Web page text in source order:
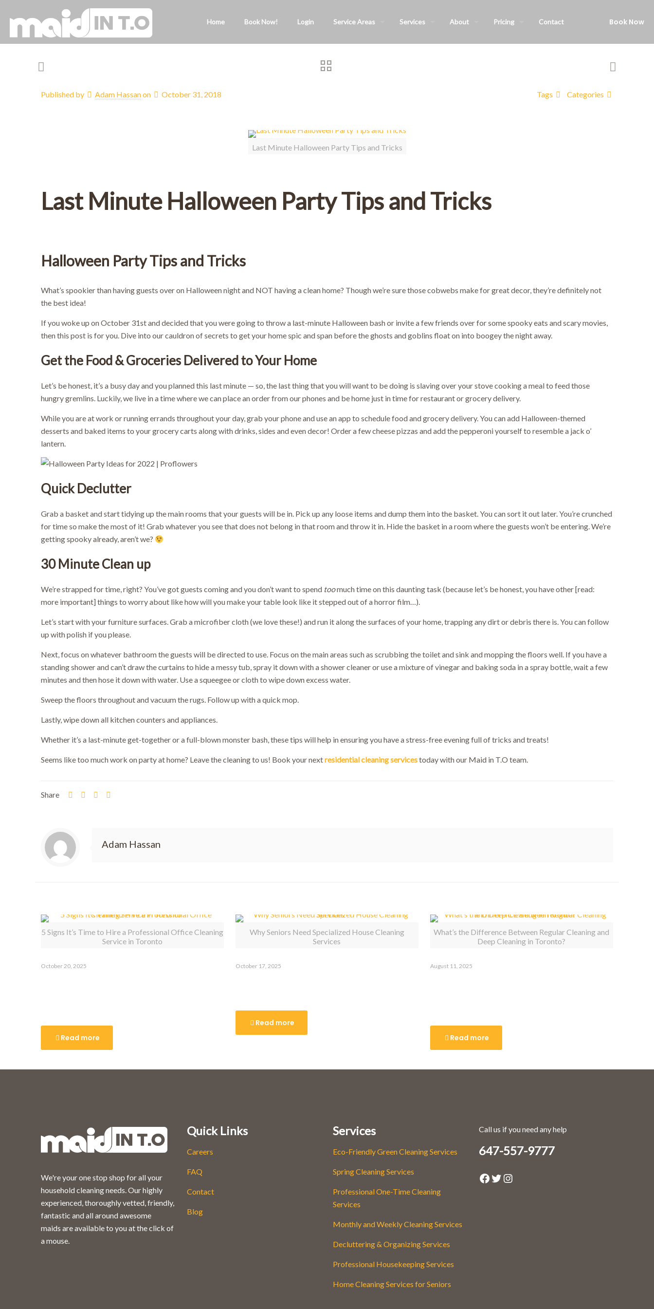
Home Book Now! Login Service Areas Services About Pricing Contact Book Now
Published by Adam Hassanon October 31, 2018 Categories
Tags
Last Minute Halloween Party Tips and Tricks
Last Minute Halloween Party Tips and Tricks
Halloween Party Tips and Tricks
What’s spookier than having guests over on Halloween night and NOT having a clean home? Though we’re sure those cobwebs make for great decor, they’re definitely not
the best idea!
If you woke up on October 31st and decided that you were going to throw a last-minute Halloween bash or invite a few friends over for some spooky eats and scary movies,
then this post is for you. Dive into our cauldron of secrets to get your home spic and span before the ghosts and goblins float on into boogey the night away.
Get the Food & Groceries Delivered to Your Home
Let’s be honest, it’s a busy day and you planned this last minute — so, the last thing that you will want to be doing is slaving over your stove cooking a meal to feed those
hungry gremlins. Luckily, we live in a time where we can place an order from our phones and be home just in time for restaurant or grocery delivery.
While you are at work or running errands throughout your day, grab your phone and use an app to schedule food and grocery delivery. You can add Halloween-themed
desserts and baked items to your grocery carts along with drinks, sides and even decor! Order a few cheese pizzas and add the pepperoni yourself to resemble a jack o’
lantern.
Quick Declutter
Grab a basket and start tidying up the main rooms that your guests will be in. Pick up any loose items and dump them into the basket. You can sort it out later. You’re crunched
for time so make the most of it! Grab whatever you see that does not belong in that room and throw it in. Hide the basket in a room where the guests won’t be entering. We’re
getting spooky already, aren’t we?
30 MinuteClean up
We’re strapped for time, right? You’ve got guests coming and you don’t want to spend toomuch time on this daunting task (because let’s be honest, you have other [read:
more important] things to worry about like how will you make your table look like it stepped out of a horror film…).
Let’s start with your furniture surfaces. Grab a microfiber cloth (we love these!) and run it along the surfaces of your home, trapping any dirt or debris there is. You can follow
up with polish if you please.
Next, focus on whatever bathroom the guests will be directed to use. Focus on the main areas such as scrubbing the toilet and sink and mopping the floors well. If you have a
standing shower and can’t draw the curtains to hide a messy tub, spray it down with a shower cleaner or use a mixture of vinegar and baking soda in a spray bottle, wait a few
minutes and then hose it down with water. Use a squeegee or cloth to wipe down excess water.
Sweep the floors throughout and vacuum the rugs. Follow up with a quick mop.
Lastly, wipe down all kitchen counters and appliances.
Whether it’s a last-minute get-together or a full-blown monster bash, these tips will help in ensuring you have a stress-free evening full of tricks and treats!
Seems like too much work on party at home? Leave the cleaning to us! Book your nextresidential cleaning servicestoday with our Maid in T.O team.
Share
Adam Hassan
5 Signs It’s Time to Hire a Professional Office Cleaning
Service in Toronto
October 20, 2025
Read more
Why Seniors Need Specialized House Cleaning
Services
October 17, 2025
Read more
What’s the Difference Between Regular Cleaning and
Deep Cleaning in Toronto?
August 11, 2025
Read more
We're your one stop shop for all your
household cleaning needs. Our highly
experienced, thoroughly vetted, friendly,
fantastic and all around awesome
maids are available to you at the click of
a mouse.
Quick Links
Careers
FAQ
Contact
Blog
Services
Eco-Friendly Green Cleaning Services
Spring Cleaning Services
Professional One-Time Cleaning
Services
Monthly and Weekly Cleaning Services
Decluttering & Organizing Services
Professional Housekeeping Services
Home Cleaning Services for Seniors
Call us if you need any help
647-557-9777
Facebook Twitter Instagram
Welcome!
Book Now and Use codeWELCOME10at checkout.